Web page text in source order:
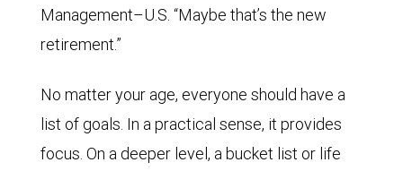
Management–U.S. “Maybe that’s the new
retirement.”
No matter your age, everyone should have a
list of goals. In a practical sense, it provides
focus. On a deeper level, a bucket list or life